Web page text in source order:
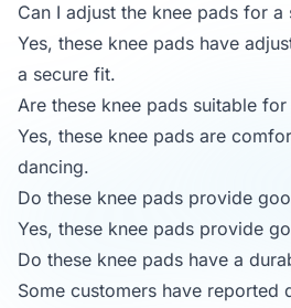
Can I adjust the knee pads for a
Yes, these knee pads have
a secure fit.
Are these knee pads suitable
Yes, these knee pads are
dancing.
Do these knee pads provide
Yes, these knee pads provide
Do these knee pads have a
Some customers have reported